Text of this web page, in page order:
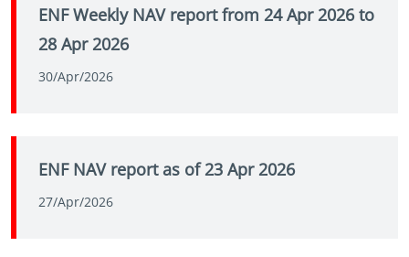
ENF Weekly NAV report from 24 Apr 2026 to
28 Apr 2026
30/Apr/2026
ENF NAV report as of 23 Apr 2026
27/Apr/2026